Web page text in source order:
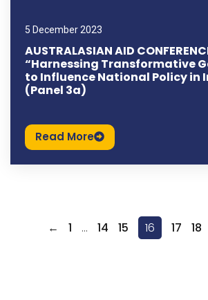
5 December 2023
AUSTRALASIAN AID
“Harnessing Transformative
to Influence National Policy in
(Panel 3a)
Read More
← 1 … 14 15 16 17 18